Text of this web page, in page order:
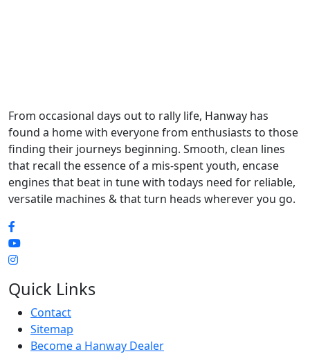
From occasional days out to rally life, Hanway has
found a home with everyone from enthusiasts to those
finding their journeys beginning. Smooth, clean lines
that recall the essence of a mis-spent youth, encase
engines that beat in tune with todays need for reliable,
versatile machines & that turn heads wherever you go.
Quick Links
Contact
Sitemap
Become a Hanway Dealer